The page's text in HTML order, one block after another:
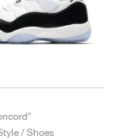
/ Shoes